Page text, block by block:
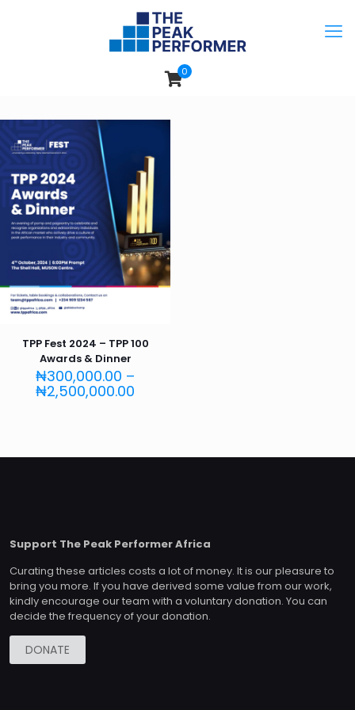
0
TPP Fest 2024 – TPP 100
Awards & Dinner
₦300,000.00 –
₦2,500,000.00
Support The Peak Performer Africa
Curating these articles costs a lot of money. It is our pleasure to
bring you more. If you have derived some value from our work,
kindly encourage our team with a voluntary donation. You can
decide the frequency of your donation.
DONATE